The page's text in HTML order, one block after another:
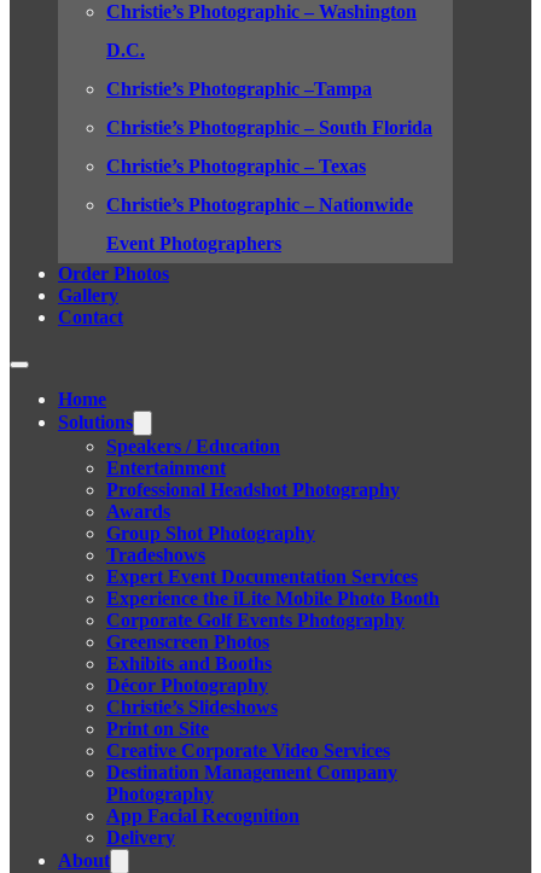
Christie’s Photographic – Washington
D.C.
Christie’s Photographic –Tampa
Christie’s Photographic – South Florida
Christie’s Photographic – Texas
Christie’s Photographic – Nationwide
Event Photographers
Order Photos
Gallery
Contact
Home
Solutions
Speakers / Education
Entertainment
Professional Headshot Photography
Awards
Group Shot Photography
Tradeshows
Expert Event Documentation Services
Experience the iLite Mobile Photo Booth
Corporate Golf Events Photography
Greenscreen Photos
Exhibits and Booths
Décor Photography
Christie’s Slideshows
Print on Site
Creative Corporate Video Services
Destination Management Company
Photography
App Facial Recognition
Delivery
About